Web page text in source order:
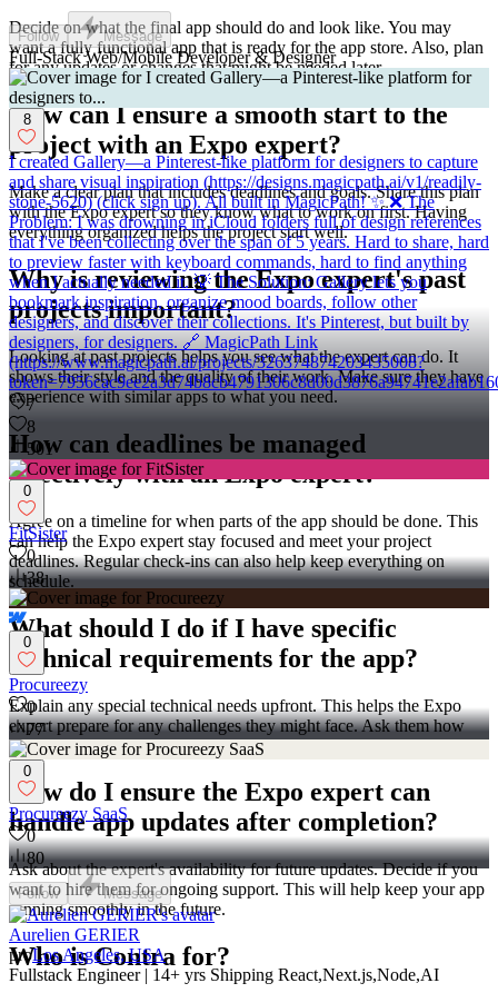
Decide on what the final app should do and look like. You may
want a fully functional app that is ready for the app store. Also, plan
for any updates or changes that might be needed later.
How can I ensure a smooth start to the
project with an Expo expert?
Make a clear plan that includes deadlines and goals. Share this plan
with the Expo expert so they know what to work on first. Having
everything organized helps the project start well.
Why is reviewing the Expo expert's past
projects important?
Looking at past projects helps you see what the expert can do. It
shows their style and the quality of their work. Make sure they have
experience with similar apps to what you need.
How can deadlines be managed
effectively with an Expo expert?
Agree on a timeline for when parts of the app should be done. This
can help the Expo expert stay focused and meet your project
deadlines. Regular check-ins can also help keep everything on
schedule.
What should I do if I have specific
technical requirements for the app?
Explain any special technical needs upfront. This helps the Expo
expert prepare for any challenges they might face. Ask them how
they plan to handle these requirements before starting.
How do I ensure the Expo expert can
handle app updates after completion?
Ask about the expert's availability for future updates. Decide if you
want to hire them for ongoing support. This will help keep your app
running smoothly in the future.
Who is Contra for?
Follow Message
Full-Stack Web/Mobile Developer & Designer
8
I created Gallery—a Pinterest-like platform for designers to capture
and share visual inspiration (https://designs.magicpath.ai/v1/readily-
stone-5620) (click sign up). All built in MagicPath! ✨ ❌ The
Problem: I was drowning in iCloud folders full of design references
that I've been collecting over the span of 5 years. Hard to share, hard
to preview faster with keyboard commands, hard to find anything
when I actually needed it. 💡 The Solution: Gallery lets you
bookmark inspiration, organize mood boards, follow other
designers, and discover their collections. It's Pinterest, but built by
designers, for designers. 🔗 MagicPath Link
(https://www.magicpath.ai/projects/326374874203435008?
7
8
501
0
FitSister
0
38
0
Procureezy
0
77
0
Procureezy SaaS
0
80
Follow Message
Aurelien GERIER
proLos Angeles, USA
Fullstack Engineer | 14+ yrs Shipping React,Next.js,Node,AI